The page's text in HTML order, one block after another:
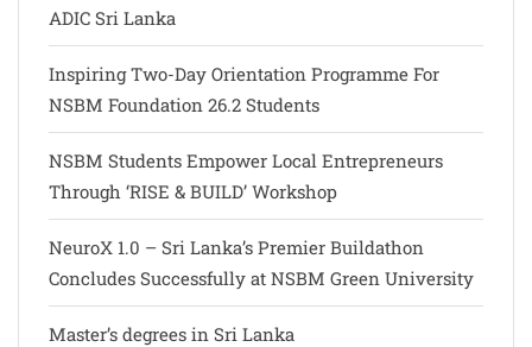
ADIC Sri Lanka
Inspiring Two-Day Orientation Programme For
NSBM Foundation 26.2 Students
NSBM Students Empower Local Entrepreneurs
Through ‘RISE & BUILD’ Workshop
NeuroX 1.0 – Sri Lanka’s Premier Buildathon
Concludes Successfully at NSBM Green University
Master’s degrees in Sri Lanka